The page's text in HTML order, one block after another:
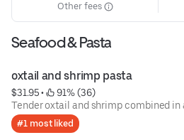
Other fees
Seafood & Pasta
oxtail and shrimp pasta
$31.95 •
91% (36)
Tender oxtail and shrimp combined in
#1 most liked